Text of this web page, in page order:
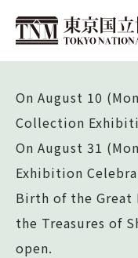
On August 10
Collection
On August 31
Exhibition
Birth of the Great
the Treasures of
open.